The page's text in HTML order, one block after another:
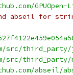
GPUOpen-
abseil for
third_party/
third_party/
abseil/